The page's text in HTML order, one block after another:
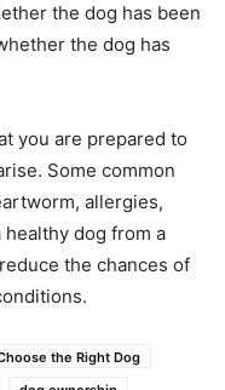
the dog has been
the dog has
you are prepared to
Some common
allergies,
dog from a
the chances of
the Right Dog